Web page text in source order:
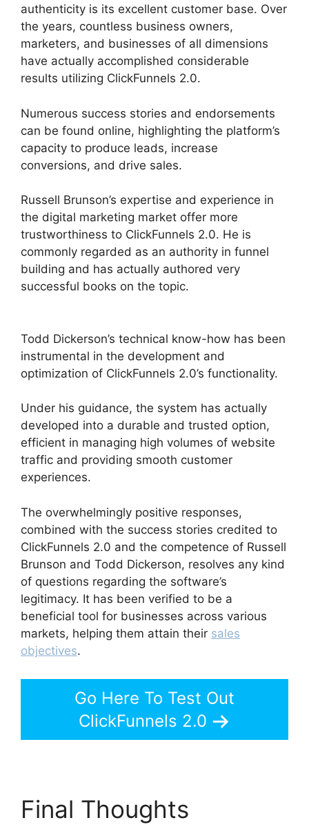
authenticity is its excellent customer base. Over
the years, countless business owners,
marketers, and businesses of all dimensions
have actually accomplished considerable
results utilizing ClickFunnels 2.0.
Numerous success stories and endorsements
can be found online, highlighting the platform’s
capacity to produce leads, increase
conversions, and drive sales.
Russell Brunson’s expertise and experience in
the digital marketing market offer more
trustworthiness to ClickFunnels 2.0. He is
commonly regarded as an authority in funnel
building and has actually authored very
successful books on the topic.
Todd Dickerson’s technical know-how has been
instrumental in the development and
optimization of ClickFunnels 2.0’s functionality.
Under his guidance, the system has actually
developed into a durable and trusted option,
efficient in managing high volumes of website
traffic and providing smooth customer
experiences.
The overwhelmingly positive responses,
combined with the success stories credited to
ClickFunnels 2.0 and the competence of Russell
Brunson and Todd Dickerson, resolves any kind
of questions regarding the software’s
legitimacy. It has been verified to be a
beneficial tool for businesses across various
markets, helping them attain their sales
objectives.
Go Here To Test Out
ClickFunnels 2.0
Final Thoughts